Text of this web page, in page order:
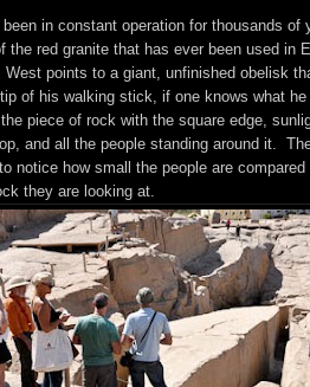
in constant operation for thousands of
the red granite that has ever been used in
points to a giant, unfinished obelisk
of his walking stick, if one knows what he
piece of rock with the square edge,
and all the people standing around it.
notice how small the people are compared
they are looking at.